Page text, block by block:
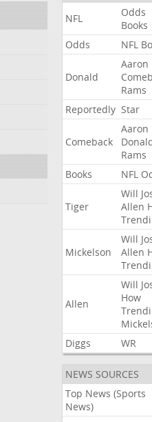
NFL
Odds
Books
Odds
NFL
Donald
Aaron
Rams
Reportedly Star
Comeback
Aaron
Rams
Books
NFL
Tiger
Will
Allen
Mickelson
Will
Allen
Allen
Will
How
Diggs
WR
NEWS SOURCES
Top News (Sports
News)